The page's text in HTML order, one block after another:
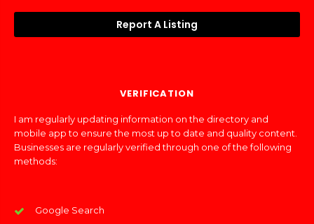
Report A Listing
VERIFICATION
I am regularly updating information on the directory and
mobile app to ensure the most up to date and quality content.
Businesses are regularly verified through one of the following
methods:
Google Search